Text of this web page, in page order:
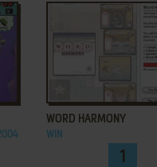
ADD TO FAVORITES
WORD HARMONY
WIN
1